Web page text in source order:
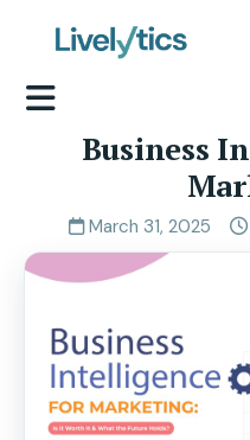
Business
March 31, 2025